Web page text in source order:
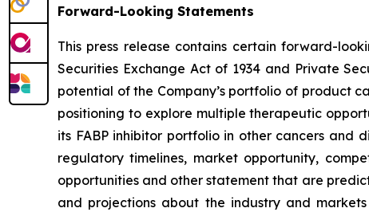
Forward-Looking Statements
This press release contains certain forward-
Securities Exchange Act of 1934 and Private
potential of the Company’s portfolio of product
positioning to explore multiple therapeutic
its FABP inhibitor portfolio in other cancers and
regulatory timelines, market opportunity,
opportunities and other statement that are
and projections about the industry and